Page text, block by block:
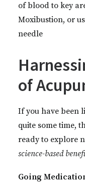
of blood to key
Moxibustion, or
needle
of
If you have been
quite some time,
ready to explore
science-based
Going